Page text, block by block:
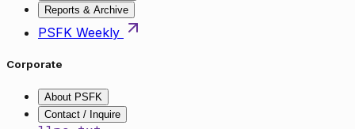
Reports & Archive
PSFK Weekly
Corporate
About PSFK
Contact / Inquire